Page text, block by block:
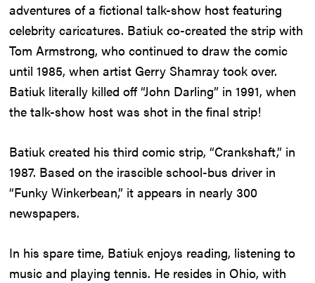
adventures of a fictional talk-show host featuring
celebrity caricatures. Batiuk co-created the strip with
Tom Armstrong, who continued to draw the comic
until 1985, when artist Gerry Shamray took over.
Batiuk literally killed off “John Darling” in 1991, when
the talk-show host was shot in the final strip!
Batiuk created his third comic strip, “Crankshaft,” in
1987. Based on the irascible school-bus driver in
“Funky Winkerbean,” it appears in nearly 300
newspapers.
In his spare time, Batiuk enjoys reading, listening to
music and playing tennis. He resides in Ohio, with